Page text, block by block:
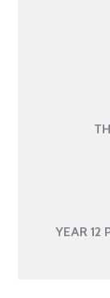
YEAR 12